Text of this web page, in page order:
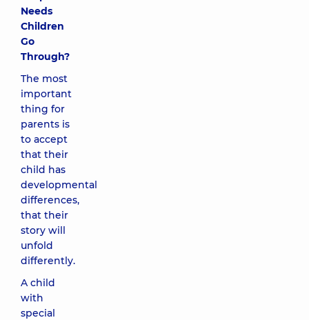
Needs
Children
Go
Through?
The most
important
thing for
parents is
to accept
that their
child has
developmental
differences,
that their
story will
unfold
differently.
A child
with
special